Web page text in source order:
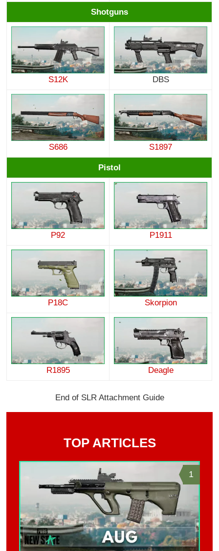
Shotguns
S12K DBS
S686 S1897
Pistol
P92 P1911
P18C Skorpion
R1895 Deagle
End of SLR Attachment Guide
TOP ARTICLES
1